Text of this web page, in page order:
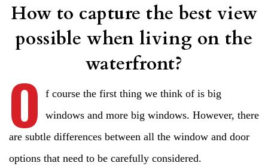
How to capture the best view
possible when living on the
waterfront?
O
f course the first thing we think of is big
windows and more big windows. However, there
are subtle differences between all the window and door
options that need to be carefully considered.